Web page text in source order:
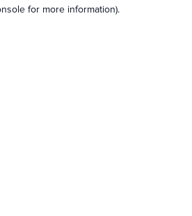
for more information).